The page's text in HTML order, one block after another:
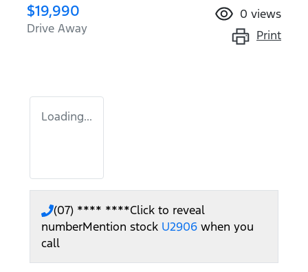
$19,990
Drive Away
0 views
Print
Loading...
(07) **** ****Click to reveal
numberMention stock U2906 when you
call